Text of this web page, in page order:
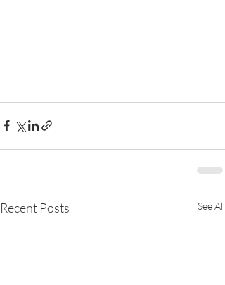
Recent Posts See All